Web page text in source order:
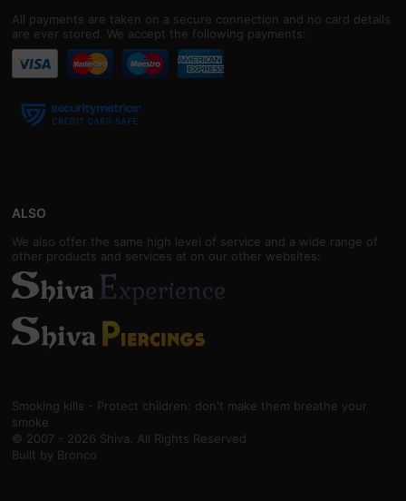
All payments are taken on a secure connection and no card details
are ever stored. We accept the following payments:
ALSO
We also offer the same high level of service and a wide range of
other products and services at on our other websites:
Smoking kills - Protect children: don't make them breathe your
smoke
© 2007 - 2026 Shiva. All Rights Reserved
Built by Bronco